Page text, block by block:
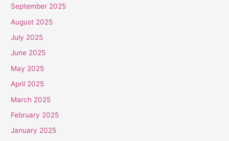
September 2025
August 2025
July 2025
June 2025
May 2025
April 2025
March 2025
February 2025
January 2025